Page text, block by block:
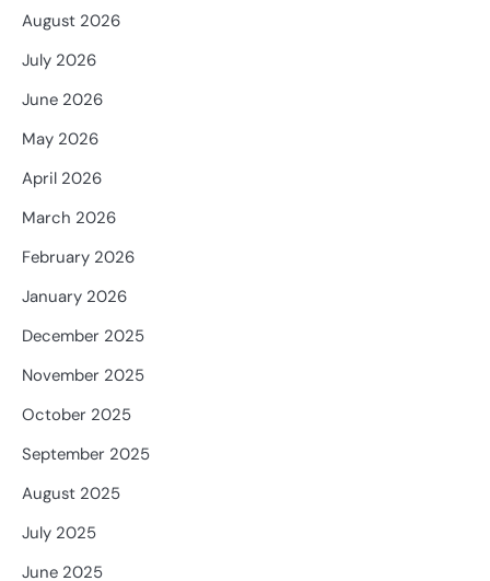
August 2026
July 2026
June 2026
May 2026
April 2026
March 2026
February 2026
January 2026
December 2025
November 2025
October 2025
September 2025
August 2025
July 2025
June 2025